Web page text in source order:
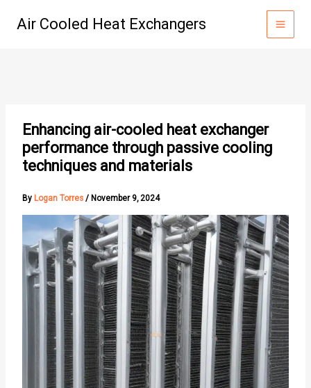
Air Cooled Heat Exchangers
Enhancing air-cooled heat exchanger
performance through passive cooling
techniques and materials
By Logan Torres / November 9, 2024